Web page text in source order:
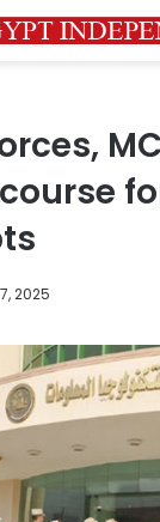
2025